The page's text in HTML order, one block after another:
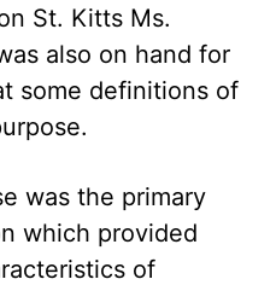
St. Kitts Ms.
also on hand for
some definitions of
was the primary
which provided
of